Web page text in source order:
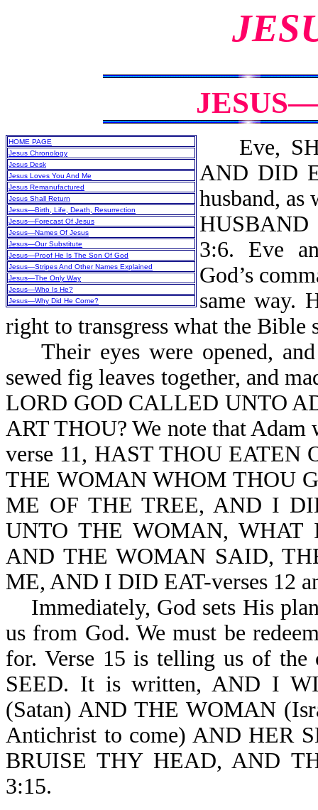
HOME PAGE
Jesus Chronology
Jesus Desk
Jesus Loves You And Me
Jesus Remanufactured
Jesus Shall Return
Jesus—Birth, Life, Death, Resurrection
Jesus—Forecast Of Jesus
Jesus—Names Of Jesus
Jesus—Our Substitute
Jesus—Proof He Is The Son Of God
Jesus—Stripes And Other Names Explained
Jesus—The Only Way
Jesus—Who Is He?
Jesus—Why Did He Come?
Eve,
AND DID
husband,
3:6. Eve
God’s
same way.
right to transgress what the Bible
Their eyes were opened,
sewed fig leaves together, and
LORD GOD CALLED UNTO
ART THOU? We note that Adam
verse 11, HAST THOU
THE WOMAN WHOM THOU
ME OF THE TREE, AND I
UNTO THE WOMAN, WHAT
AND THE WOMAN SAID,
ME, AND I DID EAT-verses 12
Immediately, God sets His
us from God. We must be
for. Verse 15 is telling us of the
SEED. It is written, AND I
(Satan) AND THE WOMAN
Antichrist to come) AND HER
BRUISE THY HEAD, AND
3:15.